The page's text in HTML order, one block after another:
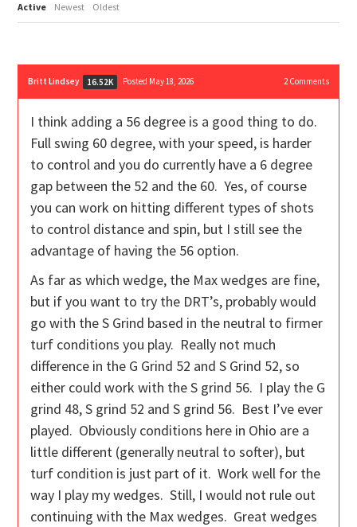
Active Newest Oldest
Britt Lindsey 16.52K Posted May 18, 2026 2Comments
I think adding a 56 degree is a good thing to do.
Full swing 60 degree, with your speed, is harder
to control and you do currently have a 6 degree
gap between the 52 and the 60. Yes, of course
you can work on hitting different types of shots
to control distance and spin, but I still see the
advantage of having the 56 option.
As far as which wedge, the Max wedges are fine,
but if you want to try the DRT’s, probably would
go with the S Grind based in the neutral to firmer
turf conditions you play. Really not much
difference in the G Grind 52 and S Grind 52, so
either could work with the S grind 56. I play the G
grind 48, S grind 52 and S grind 56. Best I’ve ever
played. Obviously conditions here in Ohio are a
little different (generally neutral to softer), but
turf condition is just part of it. Work well for the
way I play my wedges. Still, I would not rule out
continuing with the Max wedges. Great wedges